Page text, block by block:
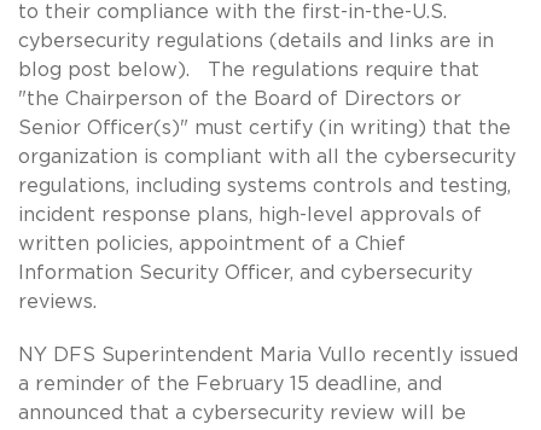
to their compliance with the first-in-the-U.S.
cybersecurity regulations (details and links are in
blog post below). The regulations require that
"the Chairperson of the Board of Directors or
Senior Officer(s)" must certify (in writing) that the
organization is compliant with all the cybersecurity
regulations, including systems controls and testing,
incident response plans, high-level approvals of
written policies, appointment of a Chief
Information Security Officer, and cybersecurity
reviews.
NY DFS Superintendent Maria Vullo recently issued
a reminder of the February 15 deadline, and
announced that a cybersecurity review will be